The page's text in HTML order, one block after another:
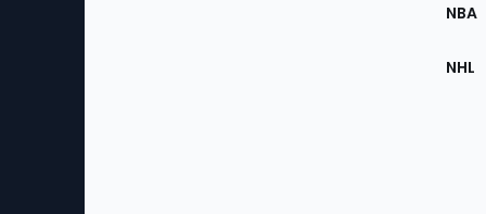
NBA
NHL